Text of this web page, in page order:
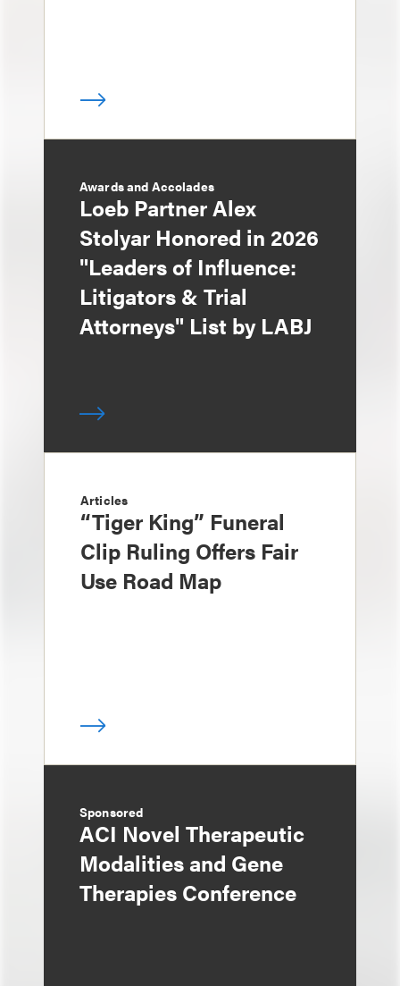
Awards and Accolades
Loeb Partner Alex
Stolyar Honored in 2026
"Leaders of Influence:
Litigators & Trial
Attorneys" List by LABJ
Articles
“Tiger King” Funeral
Clip Ruling Offers Fair
Use Road Map
Sponsored
ACI Novel Therapeutic
Modalities and Gene
Therapies Conference